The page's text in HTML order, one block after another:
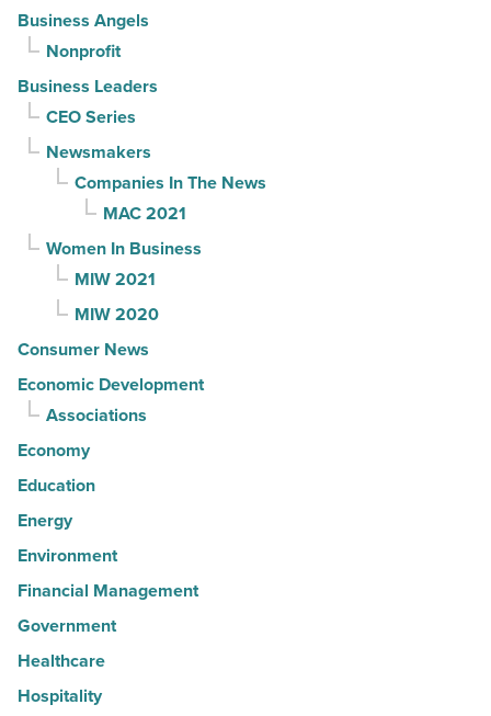
Business Angels
Nonprofit
Business Leaders
CEO Series
Newsmakers
Companies In The News
MAC 2021
Women In Business
MIW 2021
MIW 2020
Consumer News
Economic Development
Associations
Economy
Education
Energy
Environment
Financial Management
Government
Healthcare
Hospitality